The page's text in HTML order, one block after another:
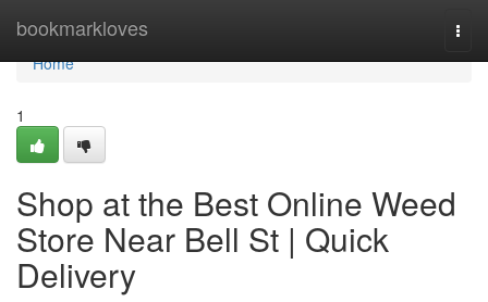
bookmarkloves
Home
Home
1
Shop at the Best Online Weed
Store Near Bell St | Quick
Delivery